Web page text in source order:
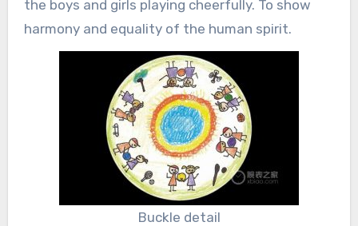
the boys and girls playing cheerfully. To show
harmony and equality of the human spirit.
Buckle detail